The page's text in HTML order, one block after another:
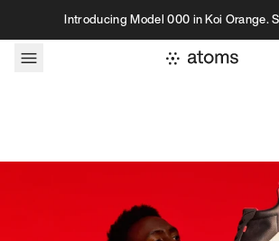
Skip to contentIntroducing Model 000 in Koi Orange.